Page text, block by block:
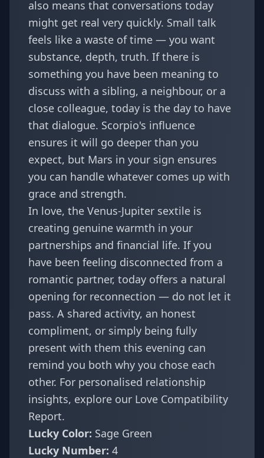
also means that conversations today
might get real very quickly. Small talk
feels like a waste of time — you want
substance, depth, truth. If there is
something you have been meaning to
discuss with a sibling, a neighbour, or a
close colleague, today is the day to have
that dialogue. Scorpio's influence
ensures it will go deeper than you
expect, but Mars in your sign ensures
you can handle whatever comes up with
grace and strength.
In love, the Venus-Jupiter sextile is
creating genuine warmth in your
partnerships and financial life. If you
have been feeling disconnected from a
romantic partner, today offers a natural
opening for reconnection — do not let it
pass. A shared activity, an honest
compliment, or simply being fully
present with them this evening can
remind you both why you chose each
other. For personalised relationship
insights, explore our Love Compatibility
Report.
Lucky Color: Sage Green
Lucky Number: 4